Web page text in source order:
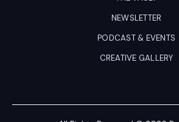
NEWSLETTER
PODCAST & EVENTS
CREATIVE GALLERY